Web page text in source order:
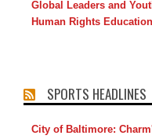
Global Leaders and
Human Rights
SPORTS HEADLINES
City of Baltimore: